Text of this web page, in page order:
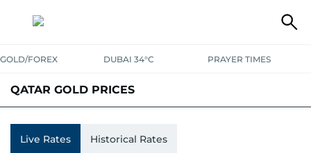
GOLD/FOREX DUBAI 34°C PRAYER TIMES
QATAR GOLD PRICES
UAESAUDIQATAR
Live Rates
Historical Rates